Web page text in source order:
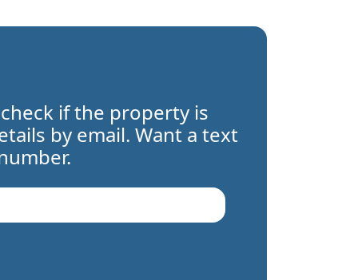
if the property is
by email. Want a text